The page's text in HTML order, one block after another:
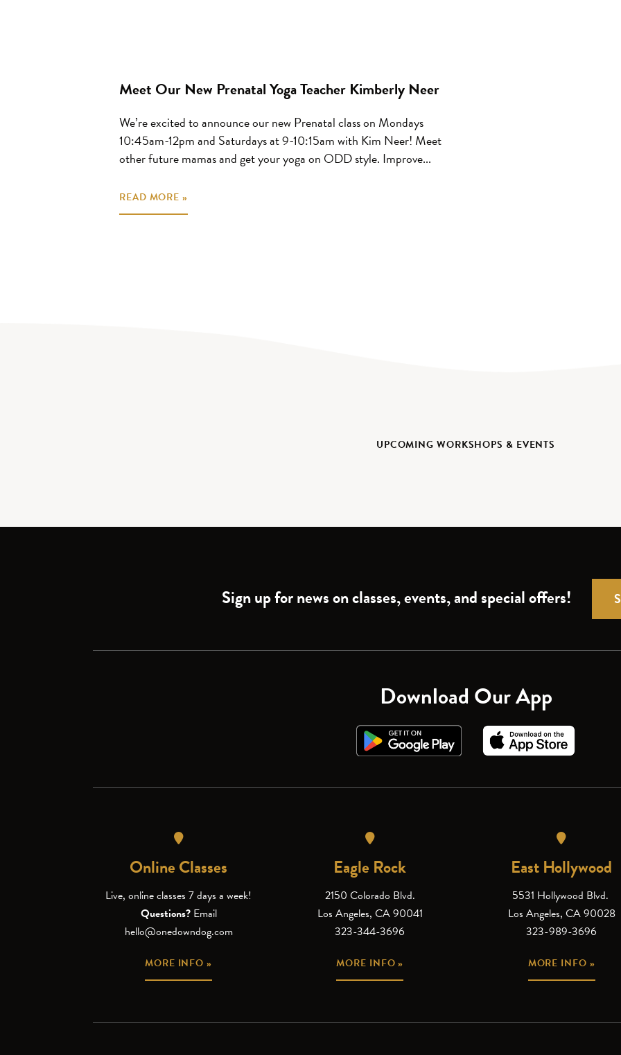
Meet Our New Prenatal Yoga Teacher Kimberly Neer
We’re excited to announce our new Prenatal class on Mondays
10:45am-12pm and Saturdays at 9-10:15am with Kim Neer! Meet
other future mamas and get your yoga on ODD style. Improve...
READ MORE »
UPCOMING WORKSHOPS & EVENTS
Sign up for news on classes, events, and special offers!
Download Our App
Online Classes
Live, online classes 7 days a week!
Questions? Email
hello@onedowndog.com
MORE INFO »
Eagle Rock
2150 Colorado Blvd.
Los Angeles, CA 90041
323-344-3696
MORE INFO »
East Hollywood
5531 Hollywood Blvd.
Los Angeles, CA 90028
323-989-3696
MORE INFO »